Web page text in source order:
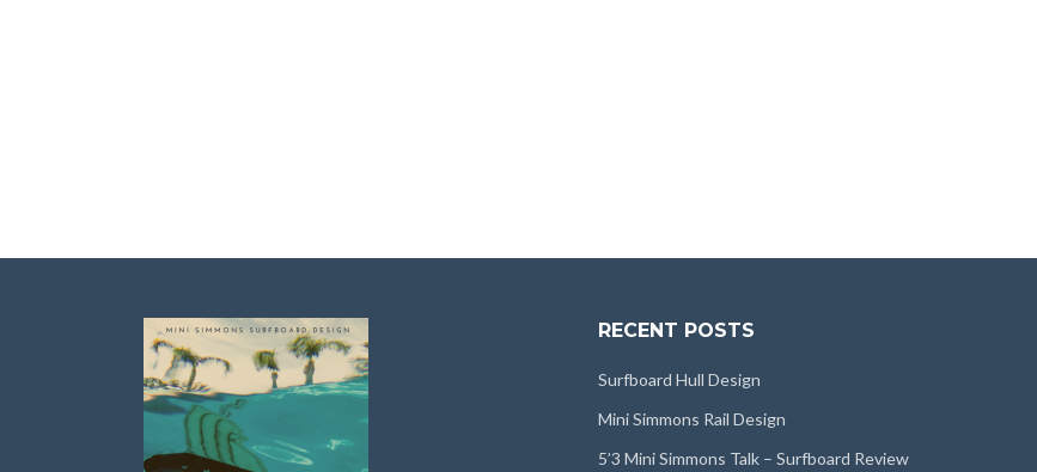
RECENT POSTS
Surfboard Hull Design
Mini Simmons Rail Design
5’3 Mini Simmons Talk – Surfboard Review